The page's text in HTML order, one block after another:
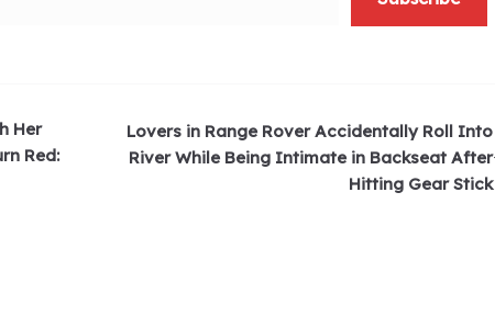
Her
Red:
Lovers in Range Rover Accidentally Roll Into
River While Being Intimate in Backseat After
Hitting Gear Stick